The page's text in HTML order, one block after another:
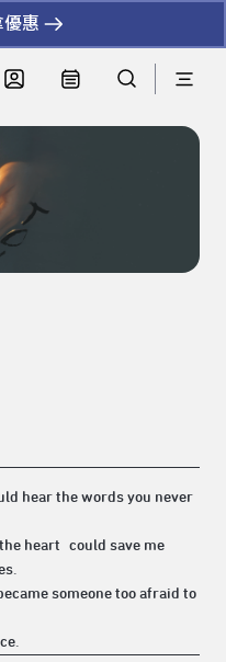
優惠
hear the words you never
heart could save me
someone too afraid to